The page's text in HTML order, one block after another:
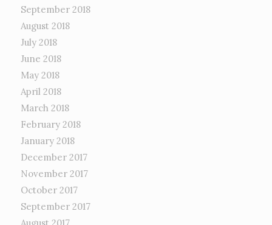
September 2018
August 2018
July 2018
June 2018
May 2018
April 2018
March 2018
February 2018
January 2018
December 2017
November 2017
October 2017
September 2017